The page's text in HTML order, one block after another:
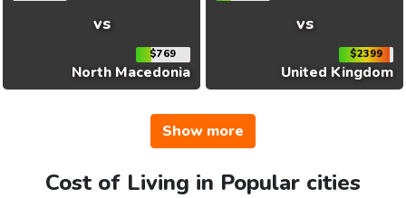
vs
$769
North Macedonia
vs
$2399
United Kingdom
Show more
Cost of Living in Popular cities